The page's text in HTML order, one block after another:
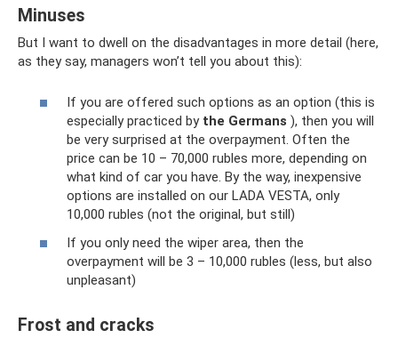
Minuses
But I want to dwell on the disadvantages in more detail (here,
as they say, managers won’t tell you about this):
If you are offered such options as an option (this is
especially practiced by the Germans ), then you will
be very surprised at the overpayment. Often the
price can be 10 – 70,000 rubles more, depending on
what kind of car you have. By the way, inexpensive
options are installed on our LADA VESTA, only
10,000 rubles (not the original, but still)
If you only need the wiper area, then the
overpayment will be 3 – 10,000 rubles (less, but also
unpleasant)
Frost and cracks